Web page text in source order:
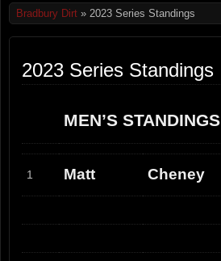
Bradbury Dirt » 2023 Series Standings
2023 Series Standings
MEN’S STANDINGS
1 Matt Cheney